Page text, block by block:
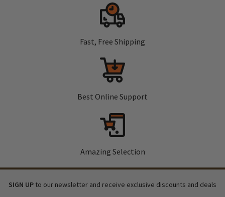
Fast, Free Shipping
Best Online Support
Amazing Selection
SIGN UP to our newsletter and receive exclusive discounts and deals